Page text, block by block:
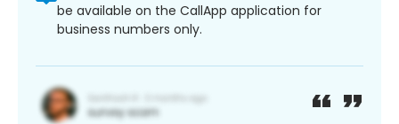
be available on the CallApp application for
business numbers only.